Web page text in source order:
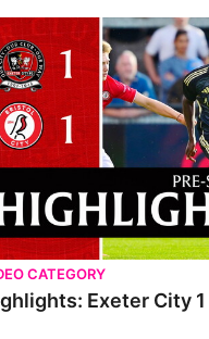
CATEGORY
Exeter City